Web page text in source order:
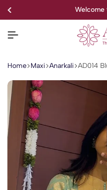
welcome
Home Maxi Anarkali AD014